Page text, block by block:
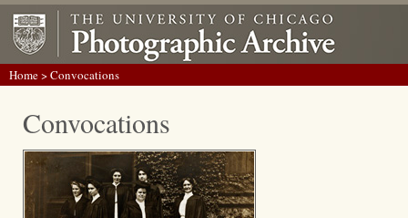
Home> Convocations
Convocations